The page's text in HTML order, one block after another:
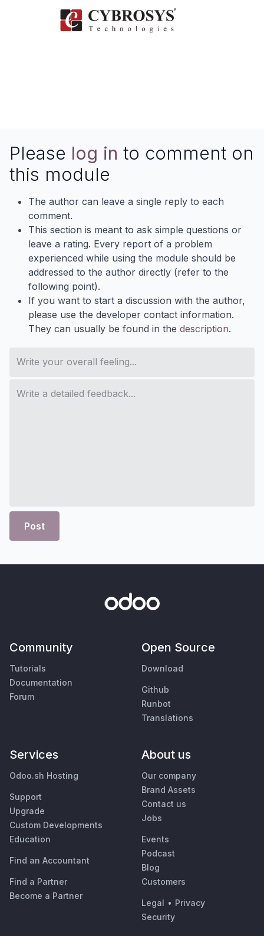
Please log in to comment on
this module
The author can leave a single reply to each
comment.
This section is meant to ask simple questions or
leave a rating. Every report of a problem
experienced while using the module should be
addressed to the author directly (refer to the
following point).
If you want to start a discussion with the author,
please use the developer contact information.
They can usually be found in the description.
Post
Community
Tutorials
Documentation
Forum
Open Source
Download
Github
Runbot
Translations
Services
Odoo.sh Hosting
Support
Upgrade
Custom Developments
Education
Find an Accountant
Find a Partner
Become a Partner
About us
Our company
Brand Assets
Contact us
Jobs
Events
Podcast
Blog
Customers
Legal • Privacy
Security